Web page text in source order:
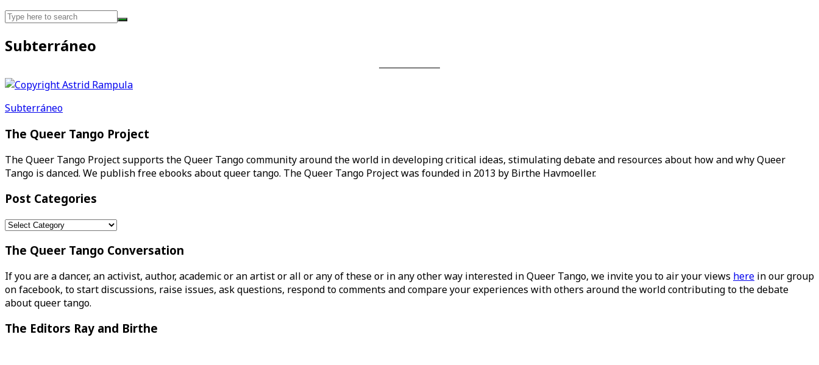
Search
Subterráneo
Post
navigation
Subterráneo
The Queer Tango Project
The Queer Tango Project supports the Queer Tango community around the world in developing critical ideas, stimulating debate and resources about how and why Queer
Tango is danced. We publish free ebooks about queer tango. The Queer Tango Project was founded in 2013 by Birthe Havmoeller.
Post Categories
Post
The Queer Tango Conversation
If you are a dancer, an activist, author, academic or an artist or all or any of these or in any other way interested in Queer Tango, we invite you to air your views here in our group
on facebook, to start discussions, raise issues, ask questions, respond to comments and compare your experiences with others around the world contributing to the debate
about queer tango.
The Editors Ray and Birthe